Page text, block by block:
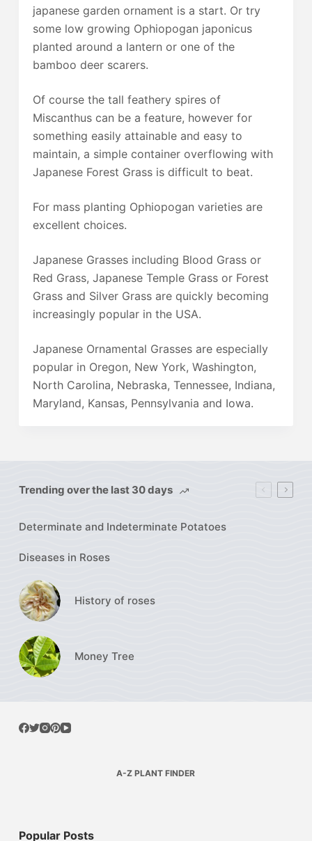
japanese garden ornament is a start. Or try
some low growing Ophiopogan japonicus
planted around a lantern or one of the
bamboo deer scarers.
Of course the tall feathery spires of
Miscanthus can be a feature, however for
something easily attainable and easy to
maintain, a simple container overflowing with
Japanese Forest Grass is difficult to beat.
For mass planting Ophiopogan varieties are
excellent choices.
Japanese Grasses including Blood Grass or
Red Grass, Japanese Temple Grass or Forest
Grass and Silver Grass are quickly becoming
increasingly popular in the USA.
Japanese Ornamental Grasses are especially
popular in Oregon, New York, Washington,
North Carolina, Nebraska, Tennessee, Indiana,
Maryland, Kansas, Pennsylvania and Iowa.
Trending over the last 30 days
Determinate and Indeterminate Potatoes
Diseases in Roses
History of roses
Money Tree
A-Z PLANT FINDER
Popular Posts